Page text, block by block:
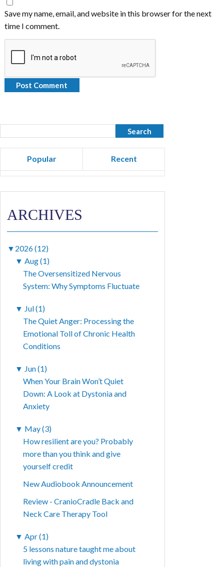
Save my name, email, and website in this browser for the next
time I comment.
Popular Recent
ARCHIVES
▼ 2026 (12)
▼ Aug (1)
The Oversensitized Nervous
System: Why Symptoms Fluctuate
▼ Jul (1)
The Quiet Anger: Processing the
Emotional Toll of Chronic Health
Conditions
▼ Jun (1)
When Your Brain Won’t Quiet
Down: A Look at Dystonia and
Anxiety
▼ May (3)
How resilient are you? Probably
more than you think and give
yourself credit
New Audiobook Announcement
Review - CranioCradle Back and
Neck Care Therapy Tool
▼ Apr (1)
5 lessons nature taught me about
living with pain and dystonia